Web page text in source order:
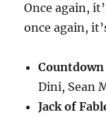
Once again,
once again,
Countdown
Dini, Sean
Jack of